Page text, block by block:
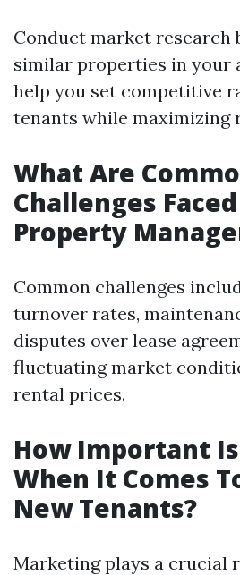
Conduct market research
similar properties in your
help you set competitive
tenants while maximizing
What Are
Challenges
Property
Common challenges
turnover rates,
disputes over lease
fluctuating market
rental prices.
How Important
When It Comes
New Tenants?
Marketing plays a crucial